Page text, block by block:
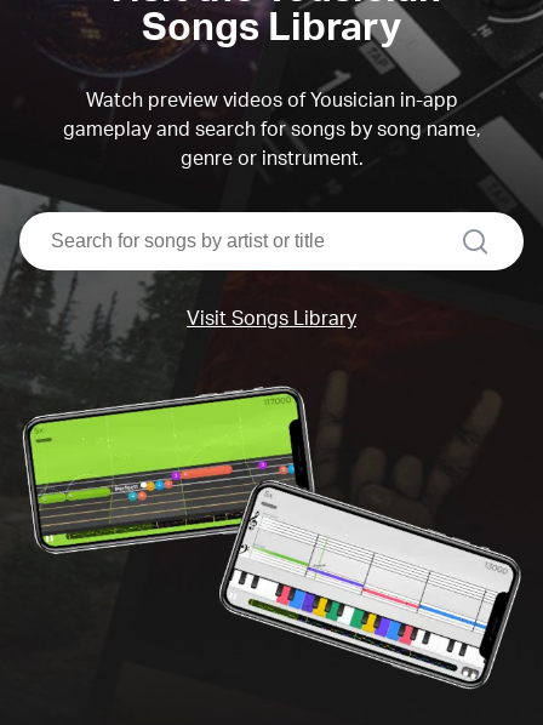
Songs Library
Watch preview videos of Yousician in-app
gameplay and search for songs by song name,
genre or instrument.
search
Visit Songs Library